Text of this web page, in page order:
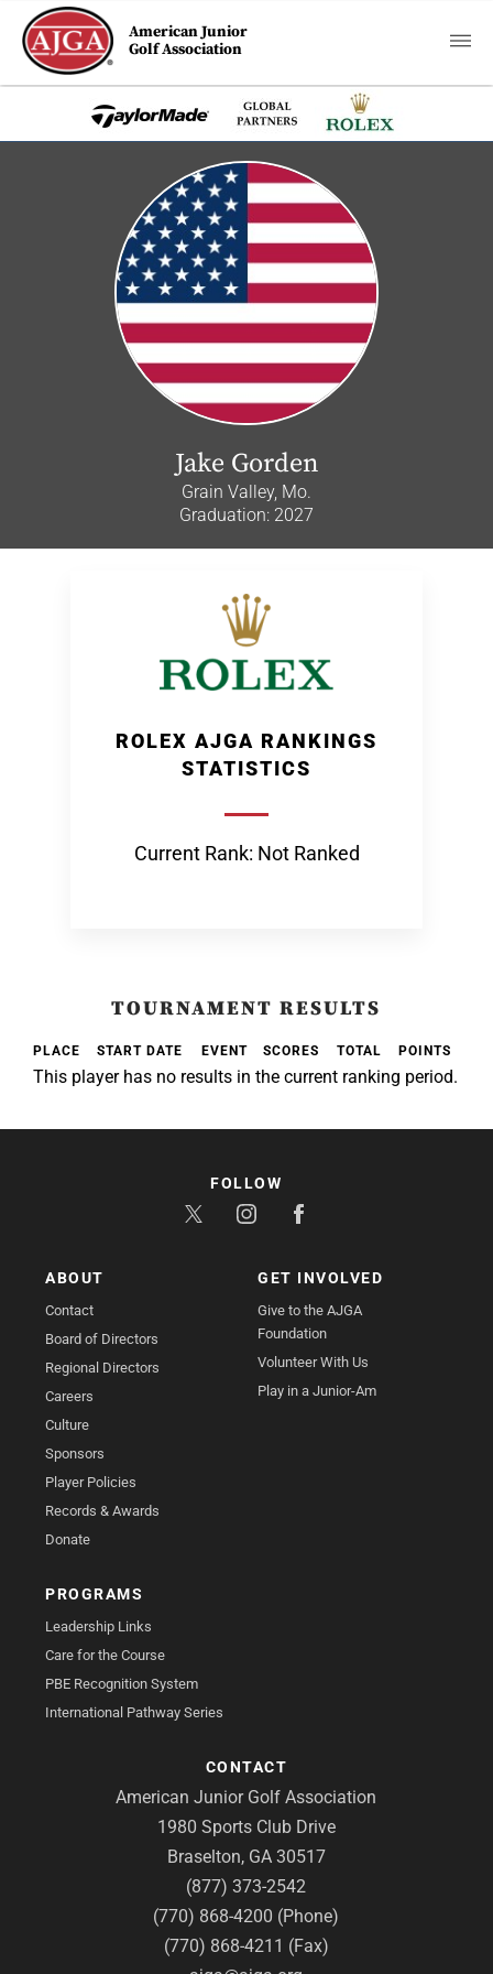
American Junior
Golf Association
Jake Gorden
Grain Valley, Mo.
Graduation: 2027
ROLEX AJGA RANKINGS
STATISTICS
Current Rank: Not Ranked
TOURNAMENT RESULTS
PLACE START DATE EVENT SCORES TOTAL POINTS
This player has no results in the current ranking period.
ABOUT
Contact
Board of Directors
Regional Directors
Careers
Culture
Sponsors
Player Policies
Records & Awards
Donate
GET INVOLVED
Give to the AJGA
Foundation
Volunteer With Us
Play in a Junior-Am
PROGRAMS
Leadership Links
Care for the Course
PBE Recognition System
International Pathway Series
CONTACT
American Junior Golf Association
1980 Sports Club Drive
Braselton, GA 30517
(877) 373-2542
(770) 868-4200 (Phone)
(770) 868-4211 (Fax)
FOLLOW